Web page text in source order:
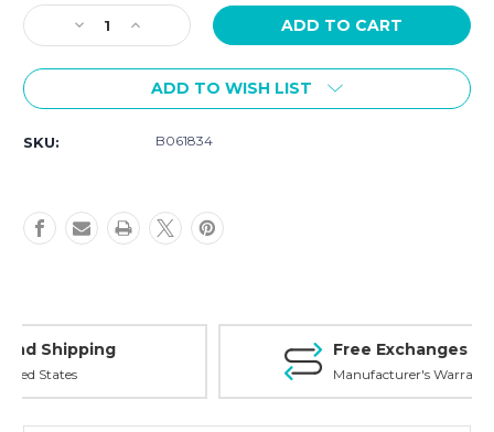
Current
Stock:Decrease
Quantity
of
Nato
FNX.3950.60H.K
Increase
Quantity
of
Luminox
Nato
FNX.3950.60H.K
ADD TO WISH LIST
SKU: B061834
Free Exchanges
Manufacturer's Warranty on all products